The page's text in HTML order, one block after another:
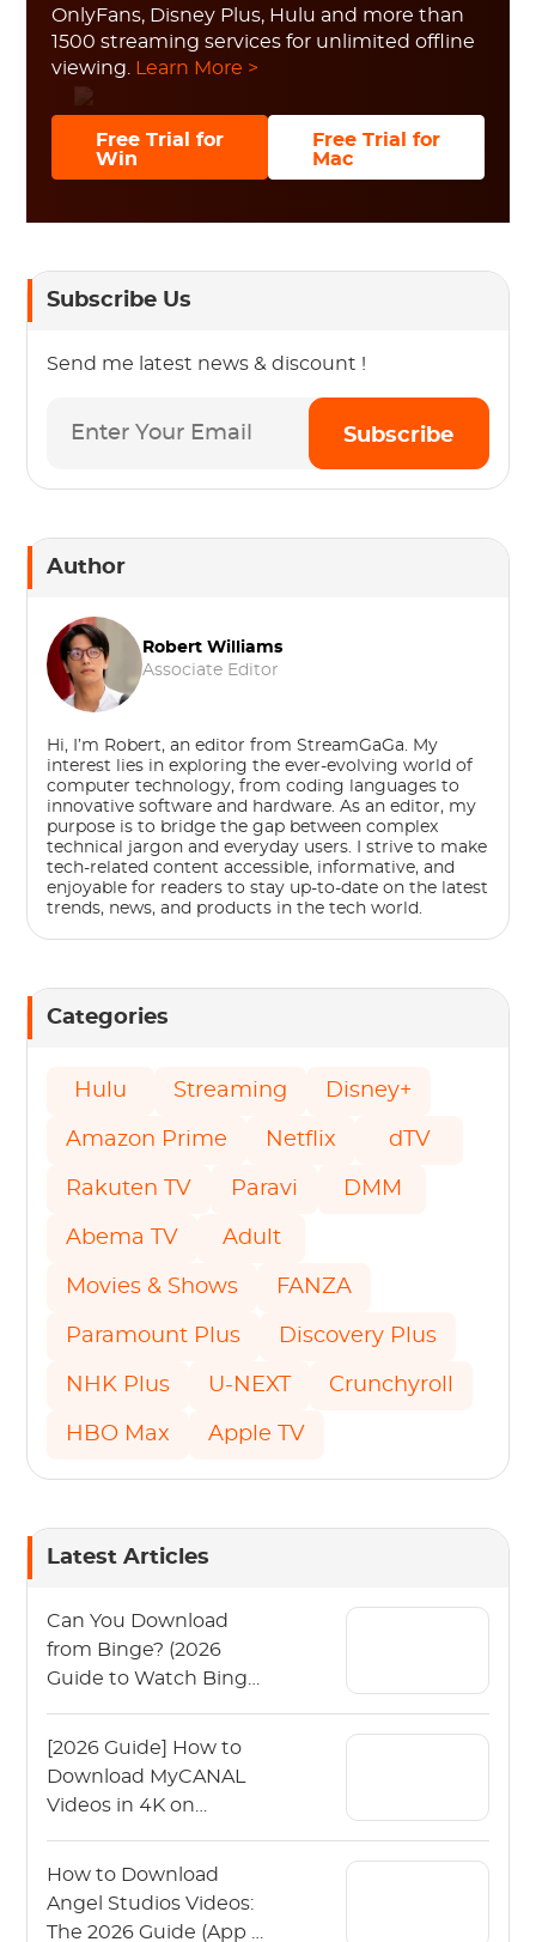
OnlyFans, Disney Plus, Hulu and more than
1500 streaming services for unlimited offline
viewing.
Learn More >
Free Trial for
Win
Free Trial for
Mac
Subscribe Us
Send me latest news & discount !
Subscribe
Author
Robert Williams
Associate Editor
Hi, I’m Robert, an editor from StreamGaGa. My
interest lies in exploring the ever-evolving world of
computer technology, from coding languages to
innovative software and hardware. As an editor, my
purpose is to bridge the gap between complex
technical jargon and everyday users. I strive to make
tech-related content accessible, informative, and
enjoyable for readers to stay up-to-date on the latest
trends, news, and products in the tech world.
Categories
Hulu Streaming Disney+
Amazon Prime Netflix dTV
Rakuten TV Paravi DMM
Abema TV Adult
Movies & Shows FANZA
Paramount Plus Discovery Plus
NHK Plus U-NEXT Crunchyroll
HBO Max Apple TV
Latest Articles
Can You Download
from Binge? (2026
Guide to Watch Binge
[2026 Guide] How to
Download MyCANAL
Videos in 4K on
How to Download
Angel Studios Videos:
The 2026 Guide (App &